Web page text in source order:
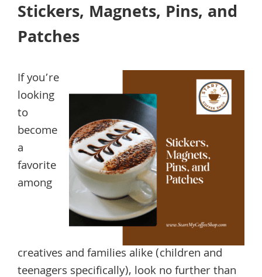
Stickers, Magnets, Pins, and
Patches
If you’re
looking
to
become
a
favorite
among
creatives and families alike (children and
teenagers specifically), look no further than